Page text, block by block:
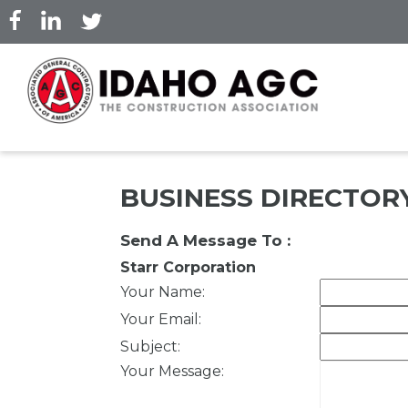
Skip
to
content
BUSINESS
Send A Message To :
Starr Corporation
Your Name:
Your Email :
Subject:
Your Message: